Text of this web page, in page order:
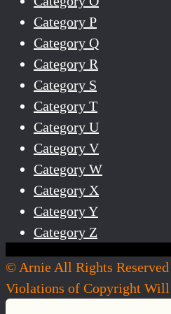
Category P
Category Q
Category R
Category S
Category T
Category U
Category V
Category W
Category X
Category Y
Category Z
© Arnie All Rights Reserved
Violations of Copyright